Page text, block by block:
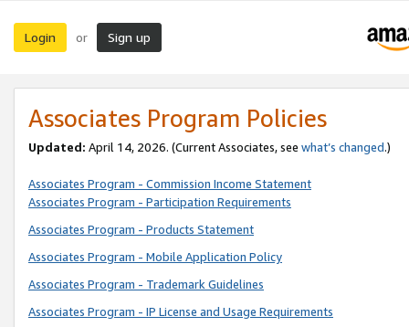
Login or Sign up
Associates Program Policies
Updated: April 14, 2026. (Current Associates, see what’s changed.)
Associates Program - Commission Income Statement
Associates Program - Participation Requirements
Associates Program - Products Statement
Associates Program - Mobile Application Policy
Associates Program - Trademark Guidelines
Associates Program - IP License and Usage Requirements